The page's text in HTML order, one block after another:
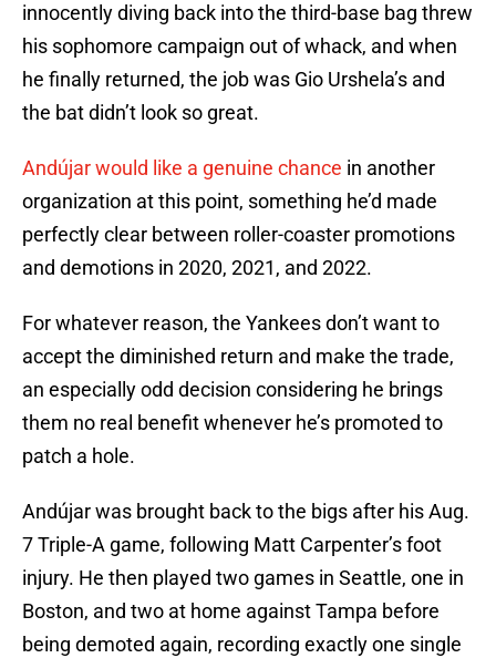
innocently diving back into the third-base bag threw
his sophomore campaign out of whack, and when
he finally returned, the job was Gio Urshela’s and
the bat didn’t look so great.
Andújar would like a genuine chance in another
organization at this point, something he’d made
perfectly clear between roller-coaster promotions
and demotions in 2020, 2021, and 2022.
For whatever reason, the Yankees don’t want to
accept the diminished return and make the trade,
an especially odd decision considering he brings
them no real benefit whenever he’s promoted to
patch a hole.
Andújar was brought back to the bigs after his Aug.
7 Triple-A game, following Matt Carpenter’s foot
injury. He then played two games in Seattle, one in
Boston, and two at home against Tampa before
being demoted again, recording exactly one single